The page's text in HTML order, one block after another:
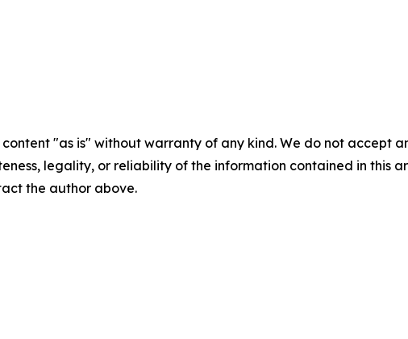
content "as is" without warranty of any kind. We do not accept
legality, or reliability of the information contained in this
the author above.